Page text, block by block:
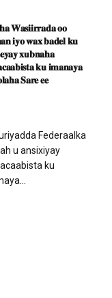
𝐖𝐚𝐬𝐢𝐢𝐫𝐫𝐚𝐝𝐚 𝐨𝐨
𝐢𝐲𝐨 𝐰𝐚𝐱 𝐛𝐚𝐝𝐞𝐥 𝐤𝐮
𝐱𝐮𝐛𝐧𝐚𝐡𝐚
𝐤𝐮 𝐢𝐦𝐚𝐧𝐚𝐲𝐚
𝐒𝐚𝐫𝐞 𝐞𝐞
Federaalka
u ansixiyay
ku